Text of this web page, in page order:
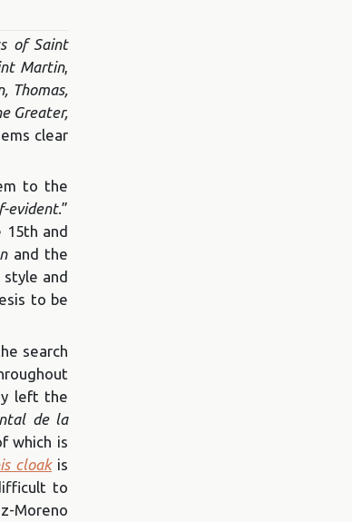
of Saint
Martin,
Thomas,
Greater,
clear
to the
evident.”
and
and the
and
to be
search
left the
de la
which is
cloakis
to
Moreno